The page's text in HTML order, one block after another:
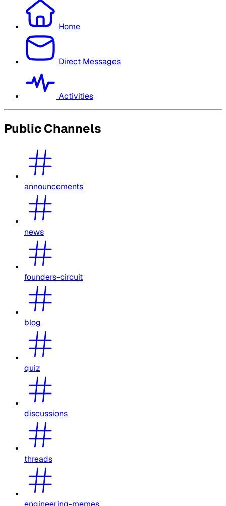
Home
Direct Messages
Activities
Public Channels
announcements
news
founders-circuit
blog
quiz
discussions
threads